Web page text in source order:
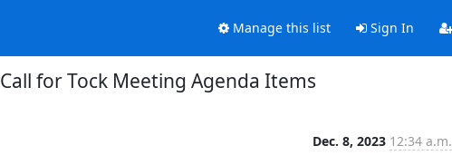
Manage this list Sign In
Call for Tock Meeting Agenda Items
Dec. 8, 2023 12:34 a.m.